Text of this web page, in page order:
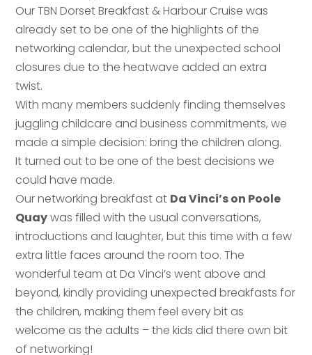
Our TBN Dorset Breakfast & Harbour Cruise was
already set to be one of the highlights of the
networking calendar, but the unexpected school
closures due to the heatwave added an extra
twist.
With many members suddenly finding themselves
juggling childcare and business commitments, we
made a simple decision: bring the children along.
It turned out to be one of the best decisions we
could have made.
Our networking breakfast at Da Vinci’s on Poole
Quaywas filled with the usual conversations,
introductions and laughter, but this time with a few
extra little faces around the room too. The
wonderful team at Da Vinci’s went above and
beyond, kindly providing unexpected breakfasts for
the children, making them feel every bit as
welcome as the adults – the kids did there own bit
of networking!